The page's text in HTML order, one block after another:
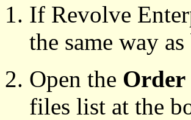
If Revolve
the same way
Open the Order
files list at the